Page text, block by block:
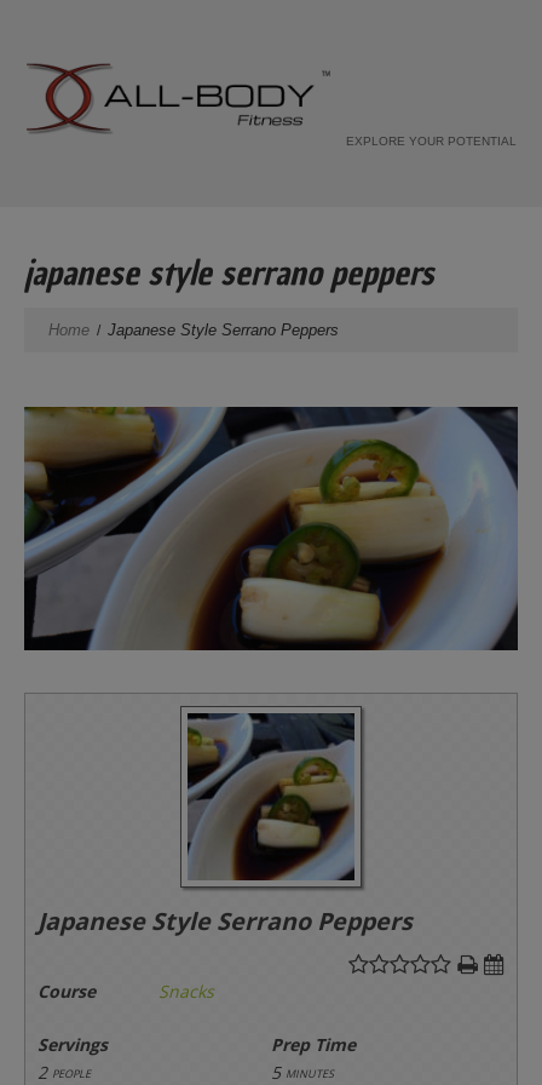
EXPLORE YOUR POTENTIAL
japanese style serrano peppers
Home Japanese Style Serrano Peppers
Japanese Style Serrano Peppers
Course Snacks
Servings
Prep Time
2 people 5 minutes